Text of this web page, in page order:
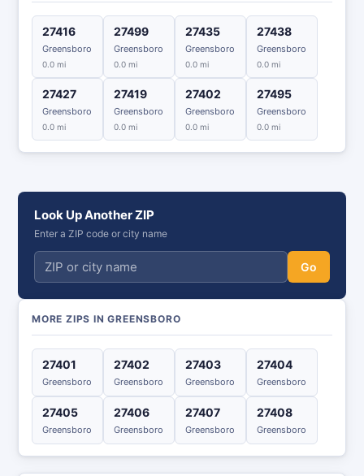
27416
Greensboro
0.0 mi
27499
Greensboro
0.0 mi
27435
Greensboro
0.0 mi
27438
Greensboro
0.0 mi
27427
Greensboro
0.0 mi
27419
Greensboro
0.0 mi
27402
Greensboro
0.0 mi
27495
Greensboro
0.0 mi
Look Up Another ZIP
Enter a ZIP code or city name
Go
MORE ZIPS IN GREENSBORO
27401
Greensboro
27402
Greensboro
27403
Greensboro
27404
Greensboro
27405
Greensboro
27406
Greensboro
27407
Greensboro
27408
Greensboro